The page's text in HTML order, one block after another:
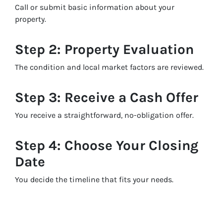
Call or submit basic information about your
property.
Step 2: Property Evaluation
The condition and local market factors are reviewed.
Step 3: Receive a Cash Offer
You receive a straightforward, no-obligation offer.
Step 4: Choose Your Closing
Date
You decide the timeline that fits your needs.